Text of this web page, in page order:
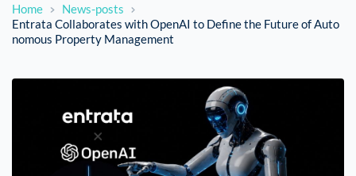
Home
News-posts
Entrata Collaborates with OpenAI to Define the Future of Auto
nomous Property Management